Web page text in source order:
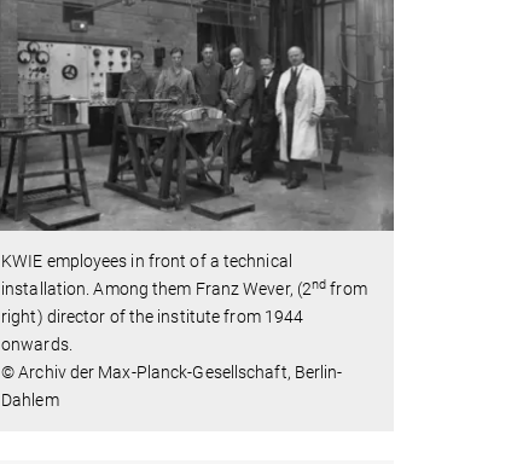
KWIE employees in front of a technical
installation. Among them Franz Wever, (2nd from
right) director of the institute from 1944
onwards.
© Archiv der Max-Planck-Gesellschaft, Berlin-
Dahlem